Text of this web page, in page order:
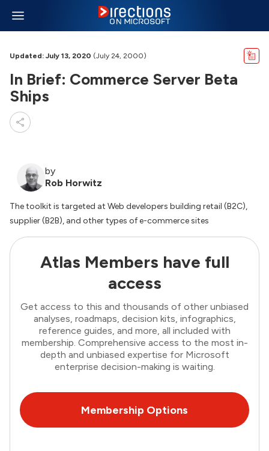
Updated: July 13, 2020 (July 24, 2000)
In Brief: Commerce Server Beta
Ships
by
Rob Horwitz
The toolkit is targeted at Web developers building retail (B2C),
supplier (B2B), and other types of e-commerce sites
Atlas Members have full
access
Get access to this and thousands of other unbiased
analyses, roadmaps, decision kits, infographics,
reference guides, and more, all included with
membership. Comprehensive access to the most in-
depth and unbiased expertise for Microsoft
enterprise decision-making is waiting.
Membership Options